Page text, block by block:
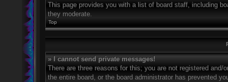
This page provides you with a list of board staff, including
they moderate.
Top
» I cannot send private messages!
There are three reasons for this; you are not registered
the entire board, or the board administrator has prevented